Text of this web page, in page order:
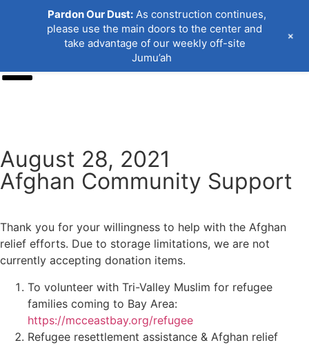
August 28, 2021
Afghan Community Support
Thank you for your willingness to help with the Afghan
relief efforts. Due to storage limitations, we are not
currently accepting donation items.
To volunteer with Tri-Valley Muslim for refugee
families coming to Bay Area:
https://mcceastbay.org/refugee
Refugee resettlement assistance & Afghan relief
Pardon Our Dust: As construction continues,
please use the main doors to the center and
take advantage of our weekly off-site
Jumu’ah
+